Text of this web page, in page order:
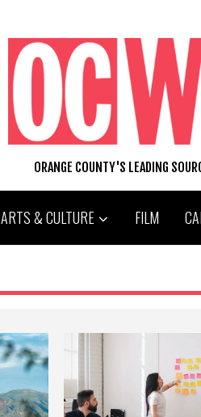
ORANGE COUNTY'S LEADING
ARTS & CULTURE FILM